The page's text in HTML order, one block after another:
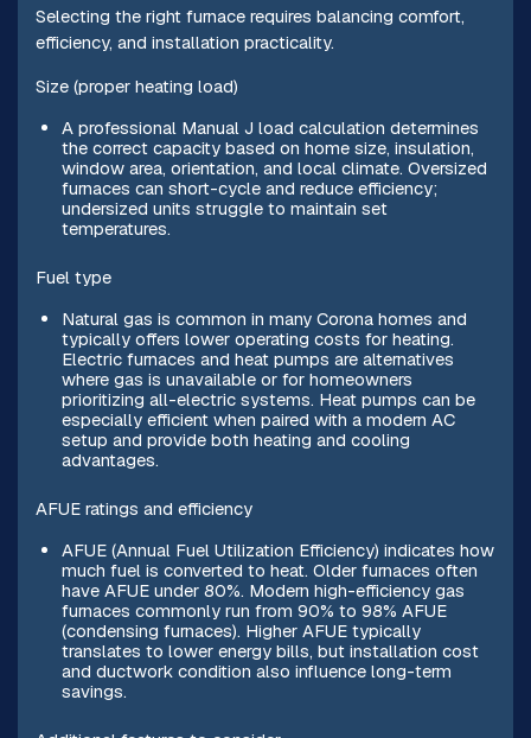
Selecting the right furnace requires balancing comfort,
efficiency, and installation practicality.
Size (proper heating load)
A professional Manual J load calculation determines
the correct capacity based on home size, insulation,
window area, orientation, and local climate. Oversized
furnaces can short-cycle and reduce efficiency;
undersized units struggle to maintain set
temperatures.
Fuel type
Natural gas is common in many Corona homes and
typically offers lower operating costs for heating.
Electric furnaces and heat pumps are alternatives
where gas is unavailable or for homeowners
prioritizing all-electric systems. Heat pumps can be
especially efficient when paired with a modern AC
setup and provide both heating and cooling
advantages.
AFUE ratings and efficiency
AFUE (Annual Fuel Utilization Efficiency) indicates how
much fuel is converted to heat. Older furnaces often
have AFUE under 80%. Modern high-efficiency gas
furnaces commonly run from 90% to 98% AFUE
(condensing furnaces). Higher AFUE typically
translates to lower energy bills, but installation cost
and ductwork condition also influence long-term
savings.